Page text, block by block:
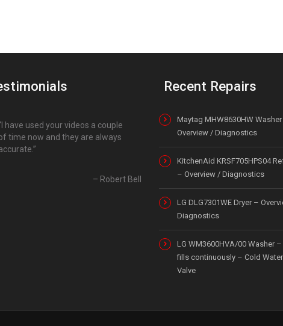
I have used your videos a couple
time now and they are always
Robert Bell
Recent Repairs
Maytag MHW8630HW
Overview / Diagnostics
KitchenAid KRSF705HPS04
– Overview / Diagnostics
LG DLG7301WE Dryer –
Diagnostics
LG WM3600HVA/00 Washer
fills continuously – Cold
Valve